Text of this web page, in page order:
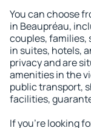
You can choose
in Beaupréau,
couples, families,
in suites, hotels,
privacy and are
amenities in the
public transport,
facilities,
If you're looking